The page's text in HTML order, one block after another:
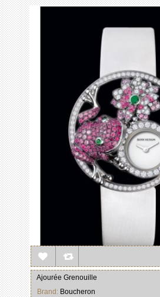
Ajourée Grenouille
Brand: Boucheron